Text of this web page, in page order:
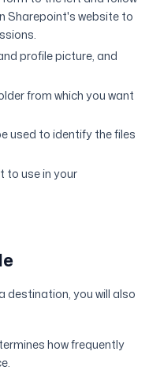
Sharepoint's website to
profile picture, and
from which you want
used to identify the files
to use in your
destination, you will also
how frequently